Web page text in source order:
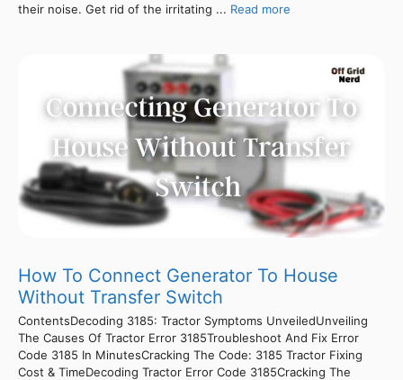
their noise. Get rid of the irritating ... Read more
How To Connect Generator To House
Without Transfer Switch
ContentsDecoding 3185: Tractor Symptoms UnveiledUnveiling
The Causes Of Tractor Error 3185Troubleshoot And Fix Error
Code 3185 In MinutesCracking The Code: 3185 Tractor Fixing
Cost & TimeDecoding Tractor Error Code 3185Cracking The